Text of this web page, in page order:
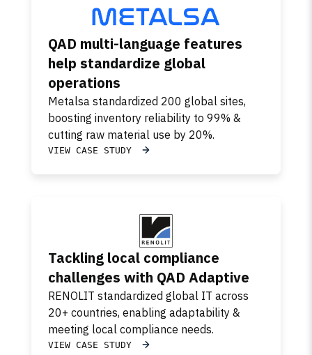
QAD multi-language features
help standardize global
operations
Metalsa standardized 200 global sites,
boosting inventory reliability to 99% &
cutting raw material use by 20%.
VIEW CASE STUDY
Tackling local compliance
challenges with QAD Adaptive
RENOLIT standardized global IT across
20+ countries, enabling adaptability &
meeting local compliance needs.
VIEW CASE STUDY